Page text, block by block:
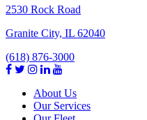
2530 Rock Road
Granite City, IL 62040
(618) 876-3000
About Us
Our Services